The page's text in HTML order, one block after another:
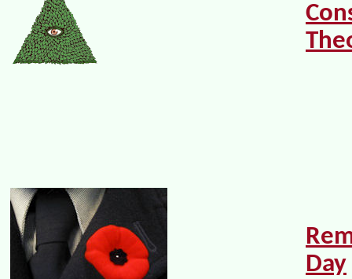
Day